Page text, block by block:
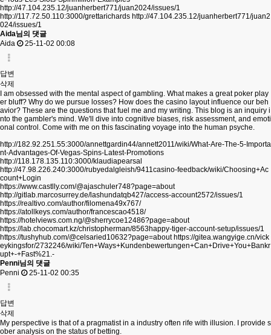
http://47.104.235.12/juanherbert771/juan2024/issues/1
http://117.72.50.110:3000/grettarichards http://47.104.235.12/juanherbert771/juan2
024/issues/1
Aida님의 댓글
Aida
25-11-02 00:08
답변
삭제
I am obsessed with the mental aspect of gambling. What makes a great poker play
er bluff? Why do we pursue losses? How does the casino layout influence our beh
avior? These are the questions that fuel me and my writing. This blog is an inquiry i
nto the gambler's mind. We'll dive into cognitive biases, risk assessment, and emoti
onal control. Come with me on this fascinating voyage into the human psyche.
http://182.92.251.55:3000/annettgardin44/annett2011/wiki/What-Are-The-5-Importa
nt-Advantages-Of-Vegas-Spins-Latest-Promotions
http://118.178.135.110:3000/klaudiapearsal
http://47.98.226.240:3000/rubyedalgleish/9411casino-feedback/wiki/Choosing+Ac
count+Login
https://www.castlly.com/@ajaschuler748?page=about
http://gitlab.marcosurrey.de/lashundatqb427/access-account2572/issues/1
https://realtivo.com/author/filomena49x767/
https://atollkeys.com/author/francescao4518/
https://hotelviews.com.ng/@sherrycoe12486?page=about
https://lab.chocomart.kz/christopherman/8563happy-tiger-account-setup/issues/1
https://tushyhub.com/@celsaried10632?page=about https://gitea.wangyige.cn/vick
eykingsfor/2732246/wiki/Ten+Ways+Kundenbewertungen+Can+Drive+You+Bankr
upt+-+Fast%21.-
Penni님의 댓글
Penni
25-11-02 00:35
답변
삭제
My perspective is that of a pragmatist in a industry often rife with illusion. I provide s
ober analysis on the status of betting.